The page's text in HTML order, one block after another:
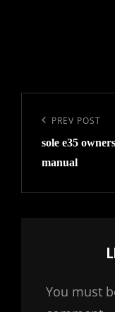
Previous
Post
PREV POST
sole e35 owners
manual
You must